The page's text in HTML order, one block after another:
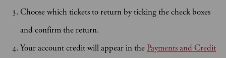
Choose which tickets to return by ticking the check boxes
and confirm the return.
Your account credit will appear in the Payments and Credit